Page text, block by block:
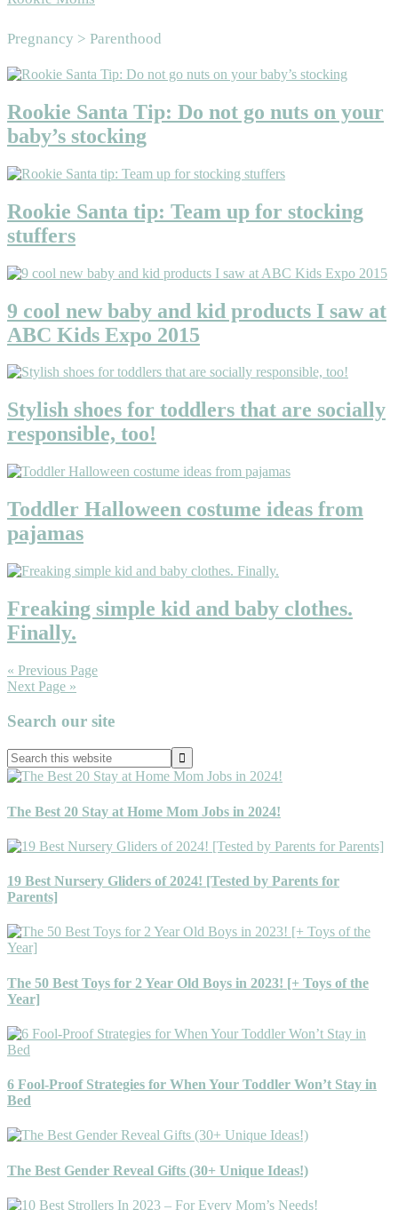
Area
Pregnancy > Parenthood
Rookie Santa Tip: Do not go nuts on your
baby’s stocking
Rookie Santa tip: Team up for stocking
stuffers
9 cool new baby and kid products I saw at
ABC Kids Expo 2015
Stylish shoes for toddlers that are socially
responsible, too!
Toddler Halloween costume ideas from
pajamas
Freaking simple kid and baby clothes.
Finally.
« Previous Page
Next Page »
Primary
Sidebar
Search our site
Search
this
website
The Best 20 Stay at Home Mom Jobs in 2024!
19 Best Nursery Gliders of 2024! [Tested by Parents for
Parents]
The 50 Best Toys for 2 Year Old Boys in 2023! [+ Toys of the
Year]
6 Fool-Proof Strategies for When Your Toddler Won’t Stay in
Bed
The Best Gender Reveal Gifts (30+ Unique Ideas!)